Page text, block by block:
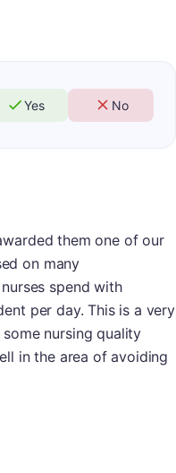
Yes No
them one of our
on many
spend with
per day. This is a very
nursing quality
in the area of avoiding